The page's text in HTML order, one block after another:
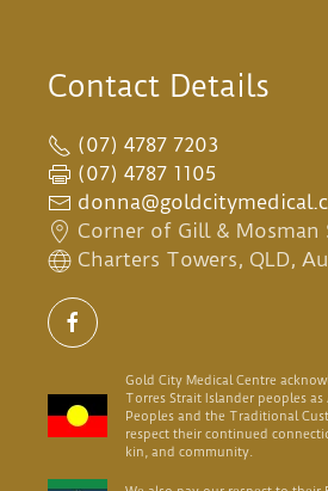
Contact Details
(07) 4787 7203
(07) 4787 1105
Corner of Gill & Mosman
Charters Towers, QLD,
Gold City Medical Centre
Torres Strait Islander peoples
Peoples and the Traditional
respect their continued
kin, and community.